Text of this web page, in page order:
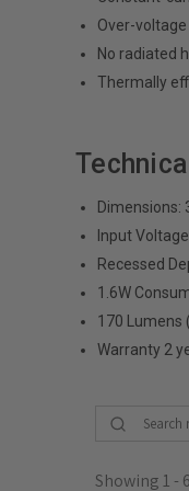
Over-
No radiated
Thermally
Dimensions:
Input
Recessed
1.6W
170 Lumens
Warranty 2
Showing 1 -